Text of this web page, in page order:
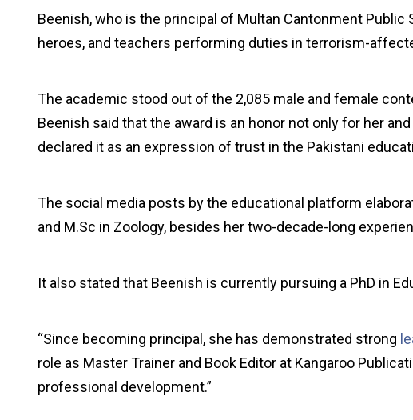
Beenish, who is the principal of Multan Cantonment Public
heroes, and teachers performing duties in terrorism-
The academic stood out of the 2,085 male and female
Beenish said that the award is an honor not only for her
declared it as an expression of trust in the Pakistani
The social media posts by the educational platform
and M.Sc in Zoology, besides her two-decade-long
It also stated that Beenish is currently pursuing a PhD in
“Since becoming principal, she has demonstrated strong
role as Master Trainer and Book Editor at Kangaroo
professional development.”